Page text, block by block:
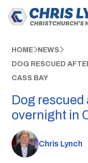
HOME NEWS
DOG RESCUED
CASS BAY
Dog
overnight in
Chris Lynch